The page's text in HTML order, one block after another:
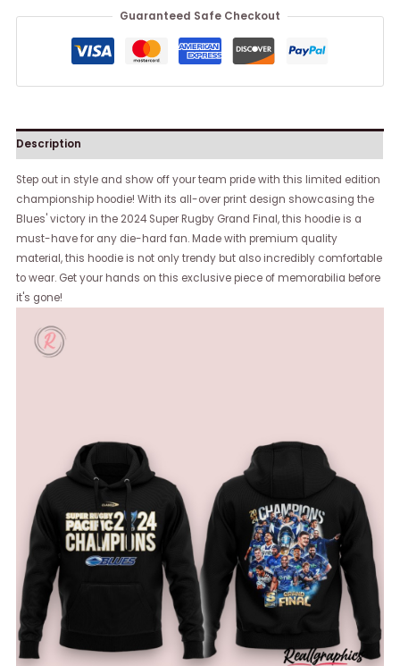
Guaranteed Safe Checkout
Description
Step out in style and show off your team pride with this limited edition
championship hoodie! With its all-over print design showcasing the
Blues' victory in the 2024 Super Rugby Grand Final, this hoodie is a
must-have for any die-hard fan. Made with premium quality
material, this hoodie is not only trendy but also incredibly comfortable
to wear. Get your hands on this exclusive piece of memorabilia before
it's gone!